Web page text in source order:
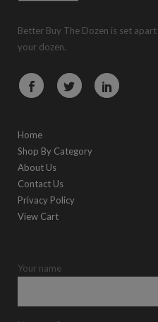
Better Buy The Dozen is set
your dozen.
Home
Shop By Category
About Us
Contact Us
Privacy Policy
View Cart
Your name